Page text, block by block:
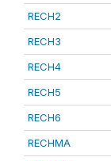
RECH2
RECH3
RECH4
RECH5
RECH6
RECHMA